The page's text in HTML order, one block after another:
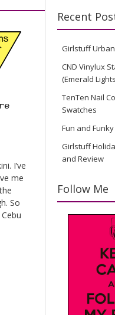
I’ve
me
So
Recent
Girlstuff
CND Vinylux
(Emerald
TenTen Nail
Swatches
Fun and
Girlstuff
and Review
Follow Me